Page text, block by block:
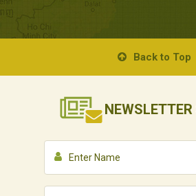
Back to Top
NEWSLETTER